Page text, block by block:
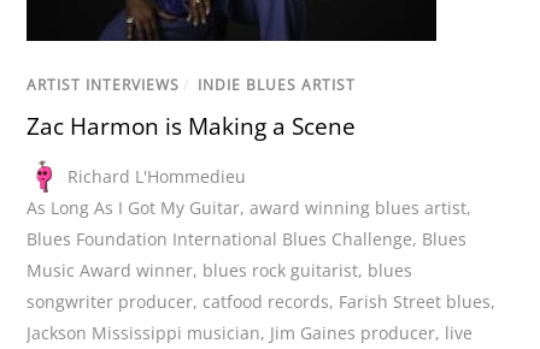
ARTIST INTERVIEWS / INDIE BLUES ARTIST
Zac Harmon is Making a Scene
Richard L'Hommedieu
As Long As I Got My Guitar,award winning blues artist,
Blues Foundation International Blues Challenge, Blues
Music Award winner, blues rock guitarist, blues
songwriter producer, catfood records, Farish Street blues,
Jackson Mississippi musician, Jim Gaines producer, live